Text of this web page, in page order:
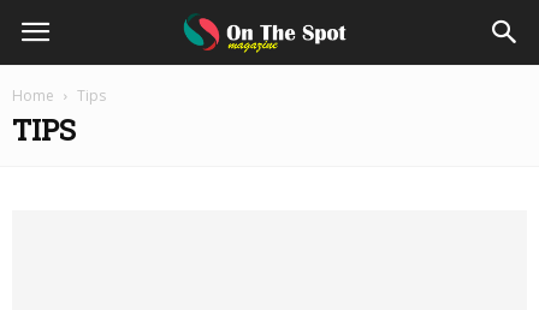
On
The
Home Tips
TIPS